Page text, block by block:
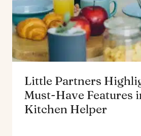
Little Partners
Must-Have Features
Kitchen Helper